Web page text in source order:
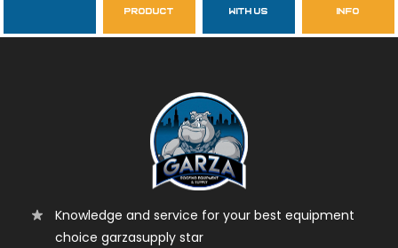
garzasupply
product
with us
info
Knowledge and service for your best equipment
choice garzasupply star